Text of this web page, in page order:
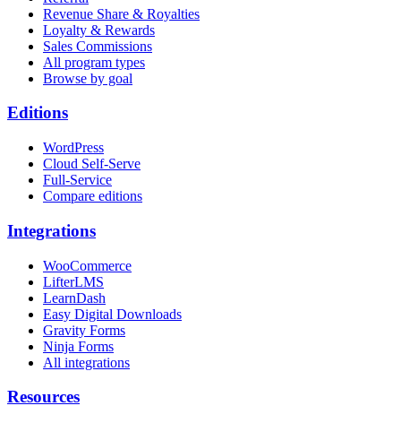
Revenue Share & Royalties
Loyalty & Rewards
Sales Commissions
All program types
Browse by goal
Editions
WordPress
Cloud Self-Serve
Full-Service
Compare editions
Integrations
WooCommerce
LifterLMS
LearnDash
Easy Digital Downloads
Gravity Forms
Ninja Forms
All integrations
Resources